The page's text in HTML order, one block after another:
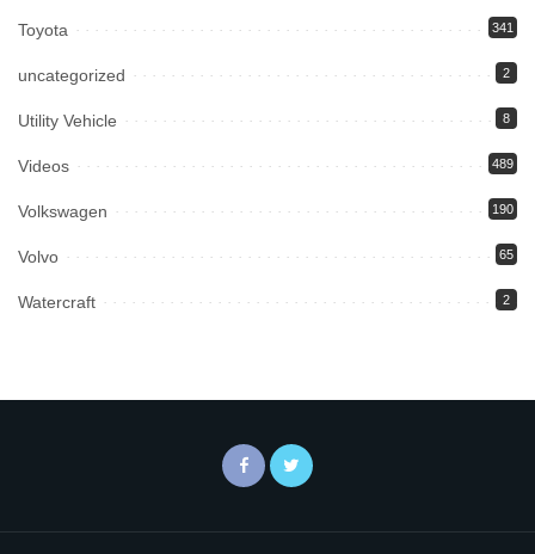
Toyota 341
uncategorized 2
Utility Vehicle 8
Videos 489
Volkswagen 190
Volvo 65
Watercraft 2